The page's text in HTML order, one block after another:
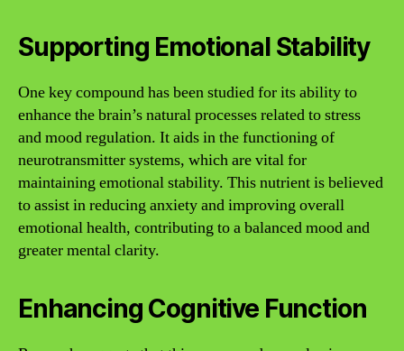
Supporting Emotional Stability
One key compound has been studied for its ability to
enhance the brain’s natural processes related to stress
and mood regulation. It aids in the functioning of
neurotransmitter systems, which are vital for
maintaining emotional stability. This nutrient is believed
to assist in reducing anxiety and improving overall
emotional health, contributing to a balanced mood and
greater mental clarity.
Enhancing Cognitive Function